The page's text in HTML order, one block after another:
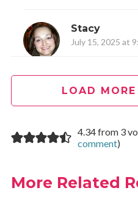
Stacy
July 15, 2025 at
Hi Tara,
You could. I would make
with the dry rub on. I would
overnight in the fridge.
LOAD
4.34 from 3
comment)
More Related